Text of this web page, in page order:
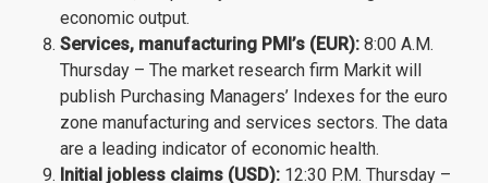
economic output.
Services, manufacturing PMI’s (EUR): 8:00 A.M.
Thursday – The market research firm Markit will
publish Purchasing Managers’ Indexes for the euro
zone manufacturing and services sectors. The data
are a leading indicator of economic health.
Initial jobless claims (USD): 12:30 P.M. Thursday –